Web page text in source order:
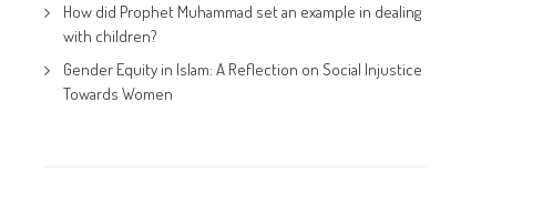
How did Prophet Muhammad set an example in dealing
with children?
Gender Equity in Islam: A Reflection on Social Injustice
Towards Women